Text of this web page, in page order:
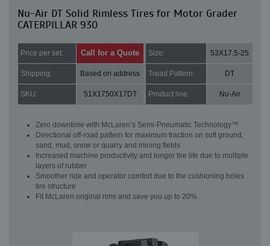
Nu-Air DT Solid Rimless Tires for Motor Grader
CATERPILLAR 930
Price per set: Call for a Quote Size: 53X17.5-25
Shipping: Based on address Tread Pattern: DT
SKU: 51X1750X17DT Product line: Nu-Air
Zero downtime with McLaren’s Semi-Pneumatic Technology™
Directional off-road pattern for maximum traction on soft ground,
sand, mud, snow or quarry and mining fields
Increased machine productivity and longer tire life due to multiple
layers of rubber
Smoother ride and operator comfort due to the cushioning holes
tire structure
Fit McLaren original rims and save you up to 20%